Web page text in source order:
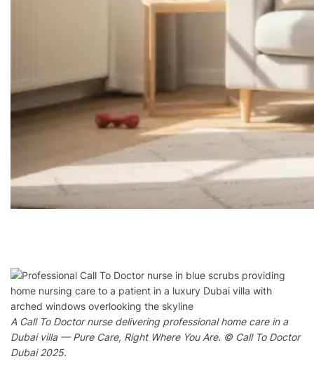
A Call To Doctor nurse delivering professional home care in a
Dubai villa — Pure Care, Right Where You Are. © Call To Doctor
Dubai 2025.